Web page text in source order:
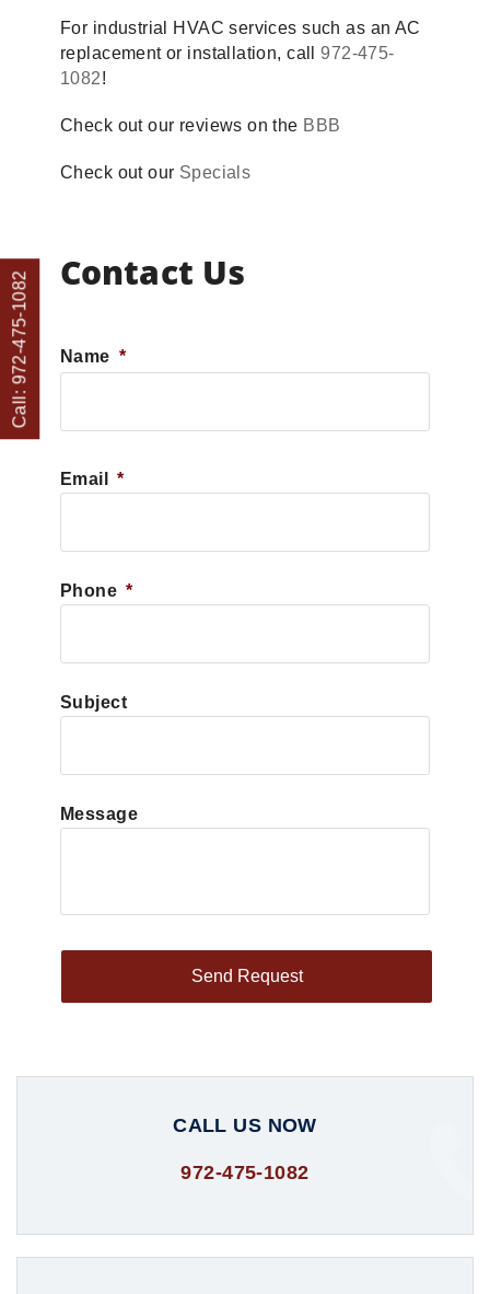
For industrial HVAC services such as an AC
replacement or installation, call972-475-
1082!
Check out our reviews on the BBB
Check out our Specials
Contact Us
Name *
Email *
Phone *
Subject
Message
CALL US NOW
972-475-1082
Call: 972-475-1082